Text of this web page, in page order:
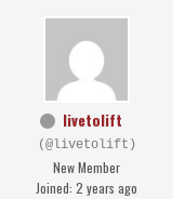
livetolift
(@livetolift)
New Member
Joined: 2 years ago